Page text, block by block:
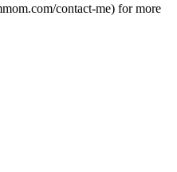
contact-me) for more